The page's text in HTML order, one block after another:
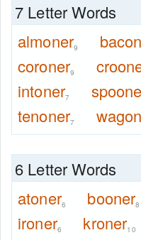
7 Letter Words
almoner9
coroner9
intoner7
tenoner7
6 Letter Words
atoner6 booner8
ironer6 kroner10